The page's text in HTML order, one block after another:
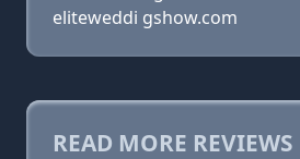
eliteweddi gshow.com
READ MORE REVIEWS